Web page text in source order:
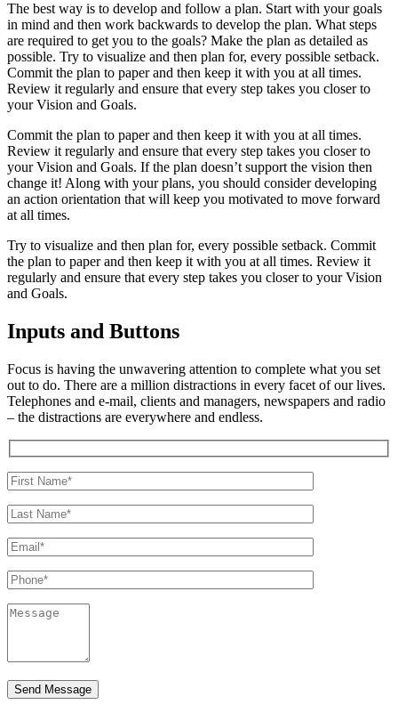
The best way is to develop and follow a plan. Start with your goals
in mind and then work backwards to develop the plan. What steps
are required to get you to the goals? Make the plan as detailed as
possible. Try to visualize and then plan for, every possible setback.
Commit the plan to paper and then keep it with you at all times.
Review it regularly and ensure that every step takes you closer to
your Vision and Goals.
Commit the plan to paper and then keep it with you at all times.
Review it regularly and ensure that every step takes you closer to
your Vision and Goals. If the plan doesn’t support the vision then
change it! Along with your plans, you should consider developing
an action orientation that will keep you motivated to move forward
at all times.
Try to visualize and then plan for, every possible setback. Commit
the plan to paper and then keep it with you at all times. Review it
regularly and ensure that every step takes you closer to your Vision
and Goals.
Inputs and Buttons
Focus is having the unwavering attention to complete what you set
out to do. There are a million distractions in every facet of our lives.
Telephones and e-mail, clients and managers, newspapers and radio
– the distractions are everywhere and endless.